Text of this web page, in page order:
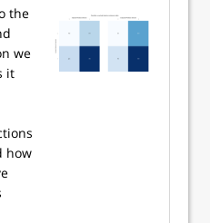
the
we
it
how